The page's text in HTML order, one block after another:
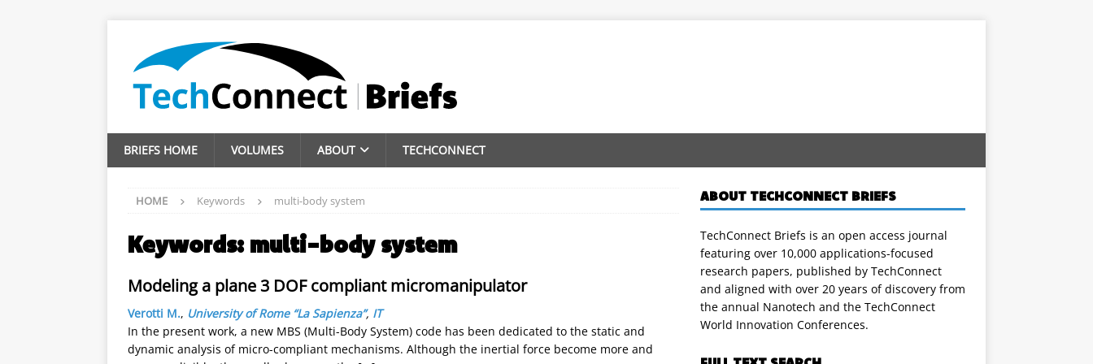
BRIEFS HOME VOLUMES ABOUT TECHCONNECT
HOME Keywords multi-body system
Keywords: multi-body system
Modeling a plane 3 DOF compliant micromanipulator
Verotti M., University of Rome “La Sapienza”, IT
In the present work, a new MBS (Multi-Body System) code has been dedicated to the static and
dynamic analysis of micro-compliant mechanisms. Although the inertial force become more and
ABOUT TECHCONNECT BRIEFS
TechConnect Briefs is an open access journal
featuring over 10,000 applications-focused
research papers, published by TechConnect
and aligned with over 20 years of discovery from
the annual Nanotech and the TechConnect
World Innovation Conferences.